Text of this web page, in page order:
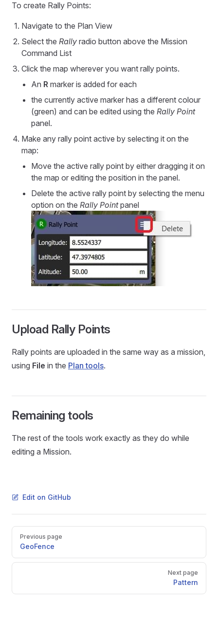
To create Rally Points:
Navigate to the Plan View
Select the Rally radio button above the Mission
Command List
Click the map wherever you want rally points.
An R marker is added for each
the currently active marker has a different colour
(green) and can be edited using the Rally Point
panel.
Make any rally point active by selecting it on the
map:
Move the active rally point by either dragging it on
the map or editing the position in the panel.
Delete the active rally point by selecting the menu
option on the Rally Pointpanel
Upload Rally Points
Rally points are uploaded in the same way as a mission,
using File in the Plan tools.
Remaining tools
The rest of the tools work exactly as they do while
editing a Mission.
Edit on GitHub
Pager
Previous page
GeoFence
Next page
Pattern